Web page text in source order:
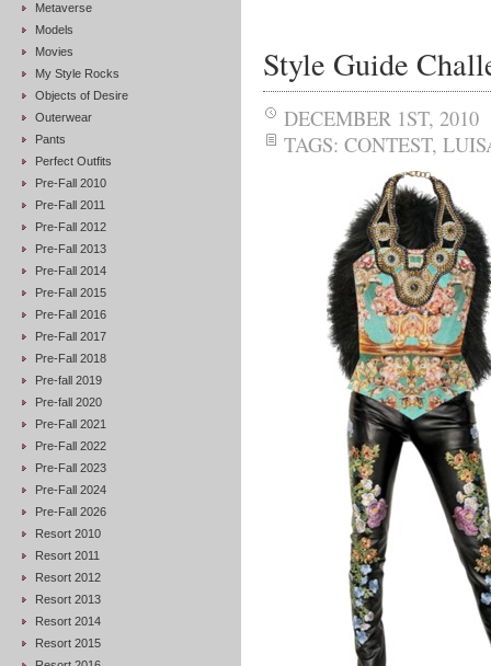
Metaverse
Models
Movies
My Style Rocks
Objects of Desire
Outerwear
Pants
Perfect Outfits
Pre-Fall 2010
Pre-Fall 2011
Pre-Fall 2012
Pre-Fall 2013
Pre-Fall 2014
Pre-Fall 2015
Pre-Fall 2016
Pre-Fall 2017
Pre-Fall 2018
Pre-fall 2019
Pre-fall 2020
Pre-Fall 2021
Pre-Fall 2022
Pre-Fall 2023
Pre-Fall 2024
Pre-Fall 2026
Resort 2010
Resort 2011
Resort 2012
Resort 2013
Resort 2014
Resort 2015
Style Guide
DECEMBER 1ST, 2010
TAGS: CONTEST,